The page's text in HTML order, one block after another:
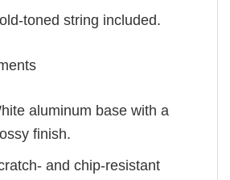
toned string included.
aluminum base with a
finish.
and chip-resistant